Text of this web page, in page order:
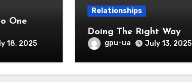
One
18, 2025
Relationships
Doing The Right Way
gpu-ua July 13, 2025